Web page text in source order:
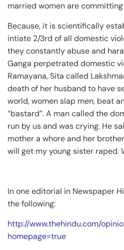
married women are
Because, it is scientifically
intiate 2/3rd of all domestic
they constantly abuse and
Ganga perpetrated domestic
Ramayana, Sita called
death of her husband to have
world, women slap men, beat
“bastard”. A man called the
run by us and was crying. He
mother a whore and her
will get my young sister raped.
In one editorial in Newspaper
the following:
http://www.thehindu.com/
homepage=true